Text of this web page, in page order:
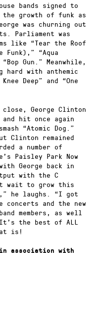
bands signed to
growth of funk as
was churning out
Parliament was
like “Tear the Roof
“Aqua
Gun.” Meanwhile,
hard with anthemic
Deep” and “One
George Clinton
hit once again
“Atomic Dog.”
Clinton remained
a number of
Paisley Park Now
George back in
with the C
wait to grow this
he laughs. “I got
and the new
members, as well
the best of ALL
is!
in association with